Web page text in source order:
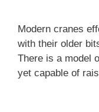
Modern cranes
with their older
There is a model
yet capable of